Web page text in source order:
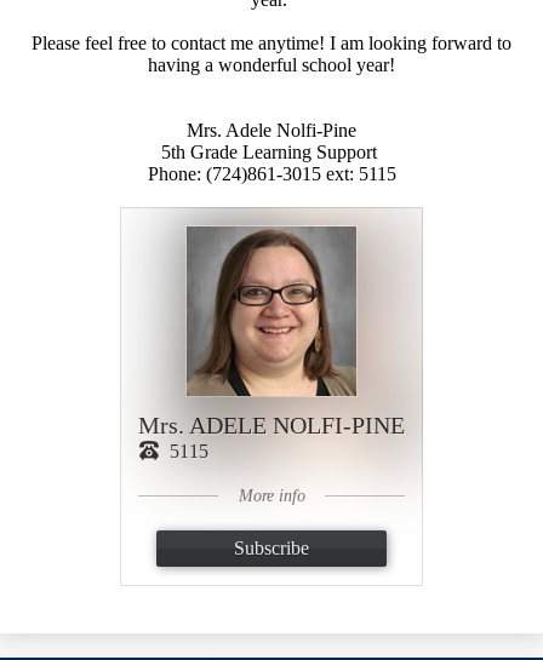
Please feel free to contact me anytime! I am looking forward to
having a wonderful school year!
Mrs. Adele Nolfi-Pine
5th Grade Learning Support
Phone: (724)861-3015 ext: 5115
Mrs. ADELE NOLFI-PINE
5115
More info
Subscribe